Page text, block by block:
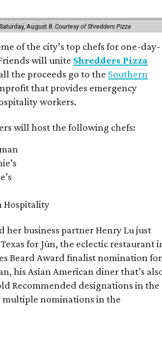
August 8.Courtesy of Shredders Pizza
of the city’s top chefs for one-day-
will unite Shredders Pizza
the proceeds go to the Southern
that provides emergency
workers.
will host the following chefs:
Hospitality
her business partner Henry Lu just
for Jūn, the eclectic restaurant
Beard Award finalist nomination for
his Asian American diner that’s
Recommended designations in the
multiple nominations in the